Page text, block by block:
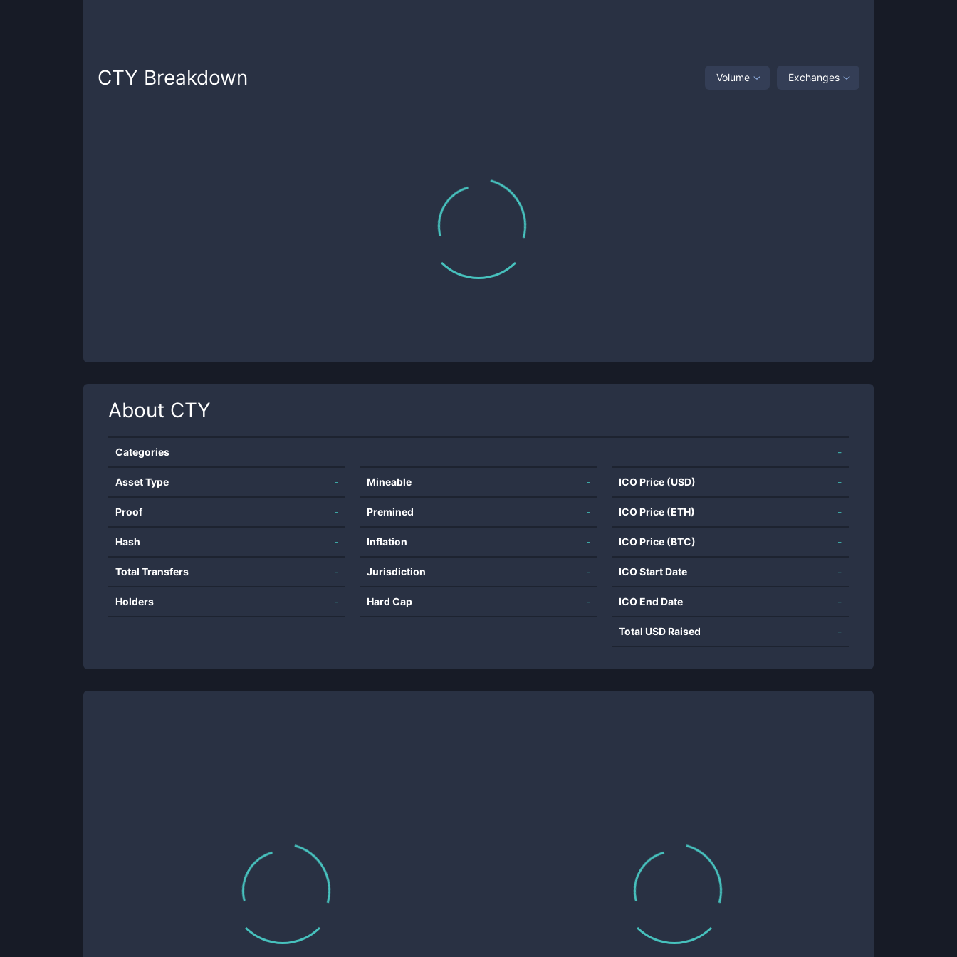
CTY Breakdown Volume Exchanges
About CTY
Categories -
Asset Type -
Proof -
Hash -
Total Transfers -
Holders -
Mineable -
Premined -
Inflation -
Jurisdiction -
Hard Cap -
ICO Price (USD) -
ICO Price (ETH) -
ICO Price (BTC) -
ICO Start Date -
ICO End Date -
Total USD Raised -